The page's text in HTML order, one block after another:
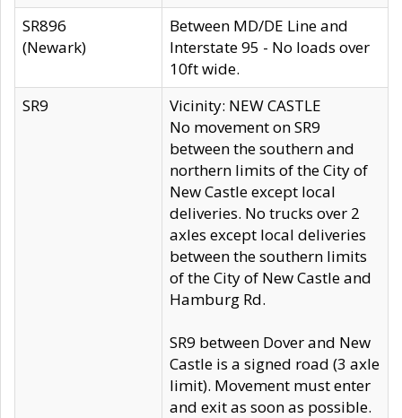
SR896
(Newark)
Between MD/DE Line and
Interstate 95 - No loads over
10ft wide.
SR9
Vicinity: NEW CASTLE
No movement on SR9
between the southern and
northern limits of the City of
New Castle except local
deliveries. No trucks over 2
axles except local deliveries
between the southern limits
of the City of New Castle and
Hamburg Rd.
SR9 between Dover and New
Castle is a signed road (3 axle
limit). Movement must enter
and exit as soon as possible.